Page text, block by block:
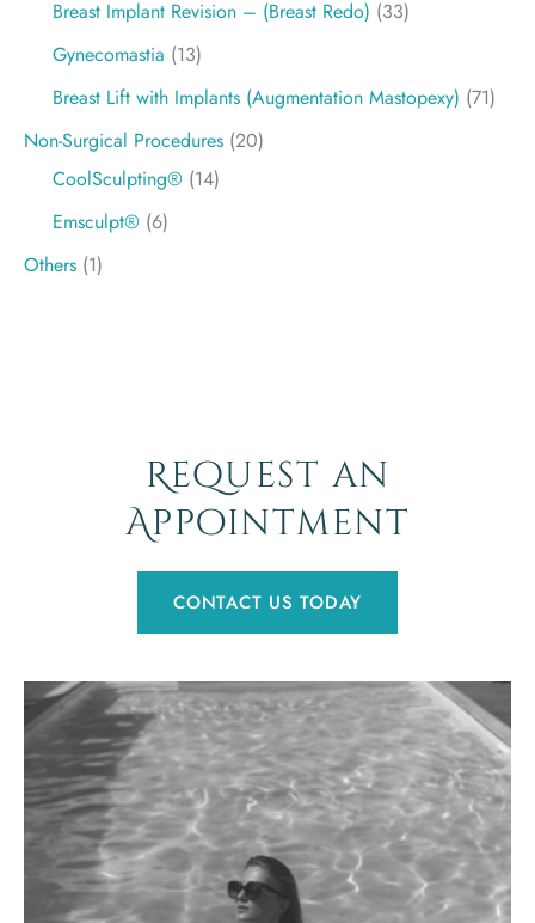
Breast Implant Revision – (Breast Redo) (33)
Gynecomastia (13)
Breast Lift with Implants (Augmentation Mastopexy) (71)
Non-Surgical Procedures (20)
CoolSculpting® (14)
Emsculpt® (6)
Others (1)
Request an
Appointment
CONTACT US TODAY